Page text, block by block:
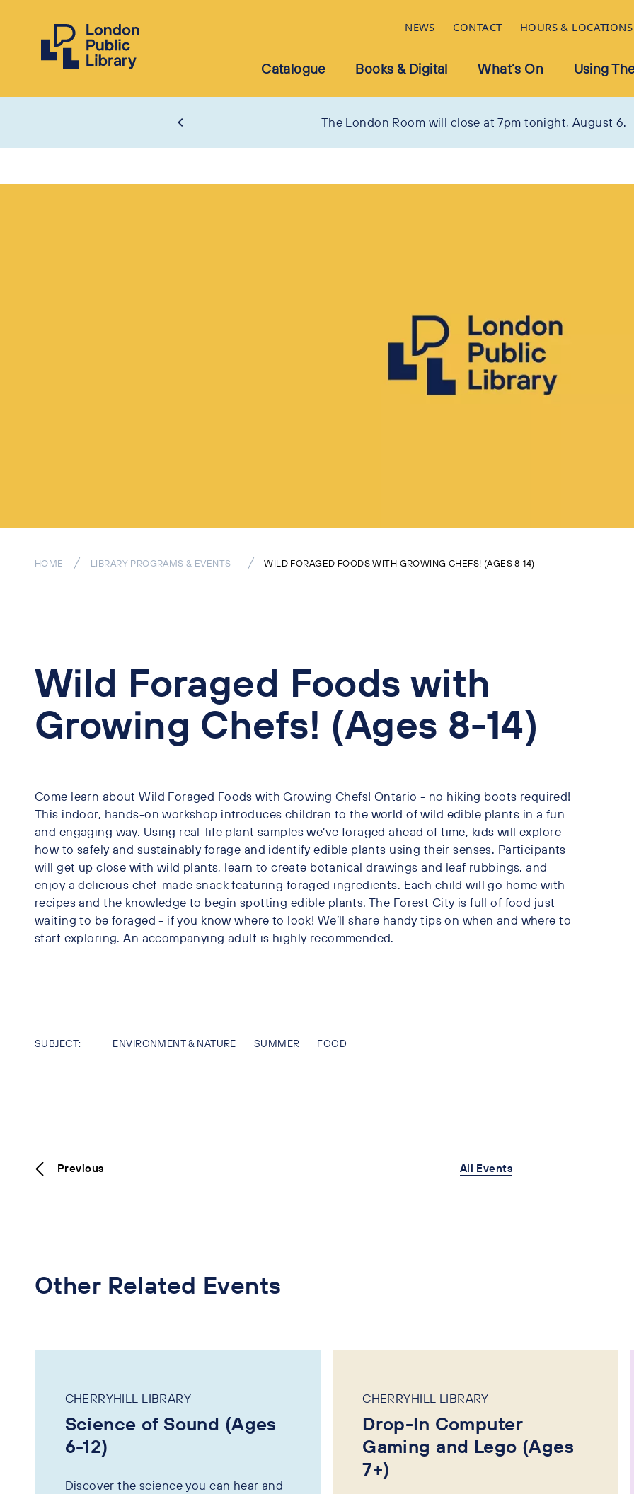
NEWS CONTACT HOURS & LOCATIONS
Catalogue Books & Digital What’s On Using
The London Room will close at 7pm tonight, August 6.
HOME LIBRARY PROGRAMS & EVENTS WILD FORAGED FOODS WITH GROWING CHEFS! (AGES 8-14)
Wild Foraged Foods with
Growing Chefs! (Ages 8-14)
Come learn about Wild Foraged Foods with Growing Chefs! Ontario - no hiking boots required!
This indoor, hands-on workshop introduces children to the world of wild edible plants in a fun
and engaging way. Using real-life plant samples we’ve foraged ahead of time, kids will explore
how to safely and sustainably forage and identify edible plants using their senses. Participants
will get up close with wild plants, learn to create botanical drawings and leaf rubbings, and
enjoy a delicious chef-made snack featuring foraged ingredients. Each child will go home with
recipes and the knowledge to begin spotting edible plants. The Forest City is full of food just
waiting to be foraged - if you know where to look! We’ll share handy tips on when and where to
start exploring. An accompanying adult is highly recommended.
SUBJECT: ENVIRONMENT & NATURE SUMMER FOOD
Previous All Events
Other Related Events
CHERRYHILL LIBRARY
Science of Sound (Ages
6-12)
Discover the science you can hear and
CHERRYHILL LIBRARY
Drop-In Computer
Gaming and Lego (Ages
7+)